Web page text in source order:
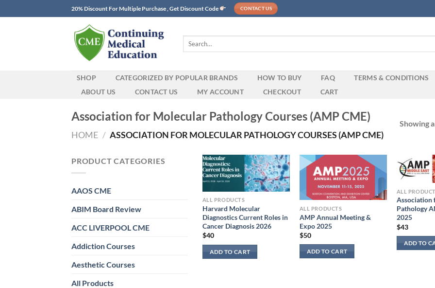
to
20% Discount For Multiple Purchase , Get Discount Code CONTACT US
Search
SHOP CATEGORIZED BY POPULAR BRANDS HOW TO BUY FAQ
TERMS & CONDITIONS
ABOUT US
CONTACT US MY ACCOUNT CHECKOUT CART
Association for Molecular Pathology Courses (AMP CME)
HOME / ASSOCIATION FOR MOLECULAR PATHOLOGY COURSES (AMP CME)
Showing
PRODUCT CATEGORIES
AAOS CME
ABIM Board Review
ACC LIVERPOOL CME
Addiction Courses
Aesthetic Courses
All Products
ALL PRODUCTS
Harvard Molecular
Diagnostics Current Roles in
Cancer Diagnosis 2026
$40
ADD TO CART
ALL PRODUCTS
AMP Annual Meeting &
Expo 2025
$50
ADD TO CART
ALL
Association
Pathology
2025
$43
ADD TO